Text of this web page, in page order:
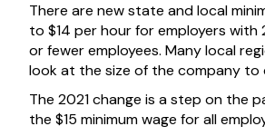
There are new state and local
to $14 per hour for employers with
or fewer employees. Many local
look at the size of the company to
The 2021 change is a step on the
the $15 minimum wage for all